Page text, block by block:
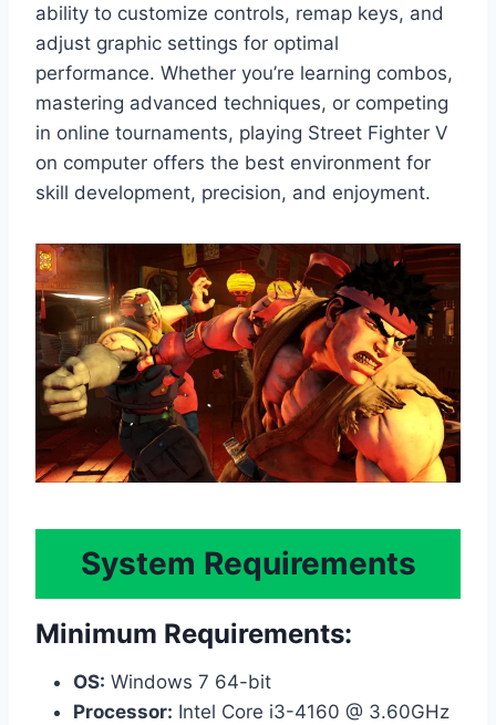
ability to customize controls, remap keys, and
adjust graphic settings for optimal
performance. Whether you’re learning combos,
mastering advanced techniques, or competing
in online tournaments, playing Street Fighter V
on computer offers the best environment for
skill development, precision, and enjoyment.
System Requirements
Minimum Requirements:
OS: Windows 7 64-bit
Processor: Intel Core i3-4160 @ 3.60GHz